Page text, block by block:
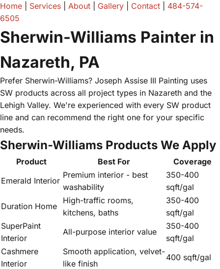
Home Services About Gallery Contact
484-574-
6505
Sherwin-Williams Painter in
Nazareth, PA
Prefer Sherwin-Williams? Joseph Assise III Painting uses
SW products across all project types in Nazareth and the
Lehigh Valley. We're experienced with every SW product
line and can recommend the right one for your specific
needs.
Sherwin-Williams Products We Apply
Product Best For
Coverage
Emerald Interior
Premium interior - best
washability
350-400
sqft/gal
Duration Home
High-traffic rooms,
kitchens, baths
350-400
sqft/gal
SuperPaint
Interior
All-purpose interior value
350-400
sqft/gal
Cashmere
Interior
Smooth application, velvet-
like finish
400 sqft/gal